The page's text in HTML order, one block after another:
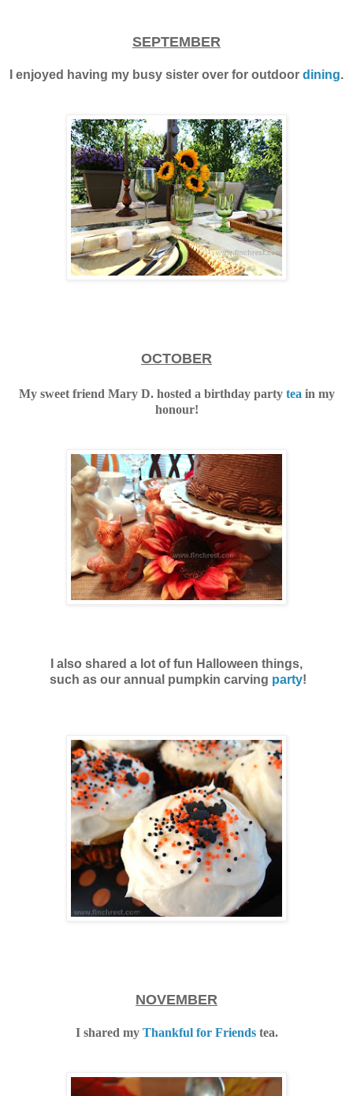
SEPTEMBER
I enjoyed having my busy sister over for outdoor dining.
OCTOBER
My sweet friend Mary D. hosted a birthday partytea in my
honour!
I also shared a lot of fun Halloween things,
such as our annual pumpkin carving party!
NOVEMBER
I shared my Thankful for Friendstea.